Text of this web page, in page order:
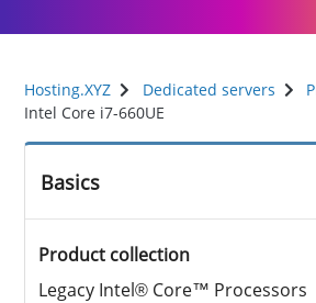
Hosting.XYZ Dedicated servers
Intel Core i7-660UE
Basics
Product collection
Legacy Intel® Core™ Processors